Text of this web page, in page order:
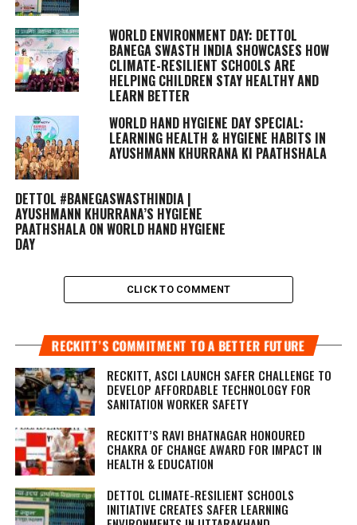
WORLD ENVIRONMENT DAY: DETTOL
BANEGA SWASTH INDIA SHOWCASES HOW
CLIMATE-RESILIENT SCHOOLS ARE
HELPING CHILDREN STAY HEALTHY AND
LEARN BETTER
WORLD HAND HYGIENE DAY SPECIAL:
LEARNING HEALTH & HYGIENE HABITS IN
AYUSHMANN KHURRANA KI PAATHSHALA
DETTOL #BANEGASWASTHINDIA |
AYUSHMANN KHURRANA’S HYGIENE
PAATHSHALA ON WORLD HAND HYGIENE
DAY
CLICK TO COMMENT
RECKITT’S COMMITMENT TO A BETTER FUTURE
RECKITT, ASCI LAUNCH SAFER CHALLENGE TO
DEVELOP AFFORDABLE TECHNOLOGY FOR
SANITATION WORKER SAFETY
RECKITT’S RAVI BHATNAGAR HONOURED
CHAKRA OF CHANGE AWARD FOR IMPACT IN
HEALTH & EDUCATION
DETTOL CLIMATE-RESILIENT SCHOOLS
INITIATIVE CREATES SAFER LEARNING